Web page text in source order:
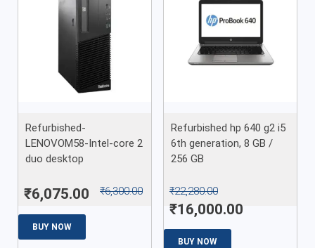
Refurbished-
LENOVOM58-Intel-core 2
duo desktop
₹6,300.00
₹6,075.00
BUY NOW
Refurbished hp 640 g2 i5
6th generation, 8 GB /
256 GB
₹22,280.00
₹16,000.00
BUY NOW